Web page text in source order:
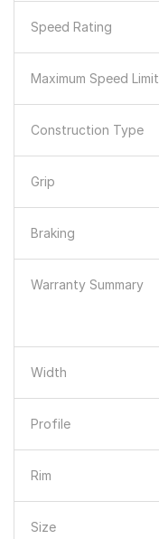
Speed Rating
Maximum Speed Limit
Construction Type
Grip
Braking
Warranty Summary
Width
Profile
Rim
Size